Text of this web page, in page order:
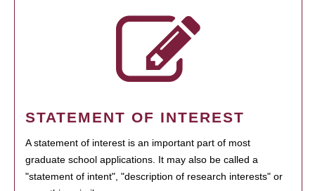
STATEMENT OF INTEREST
A statement of interest is an important part of most
graduate school applications. It may also be called a
"statement of intent", "description of research interests" or